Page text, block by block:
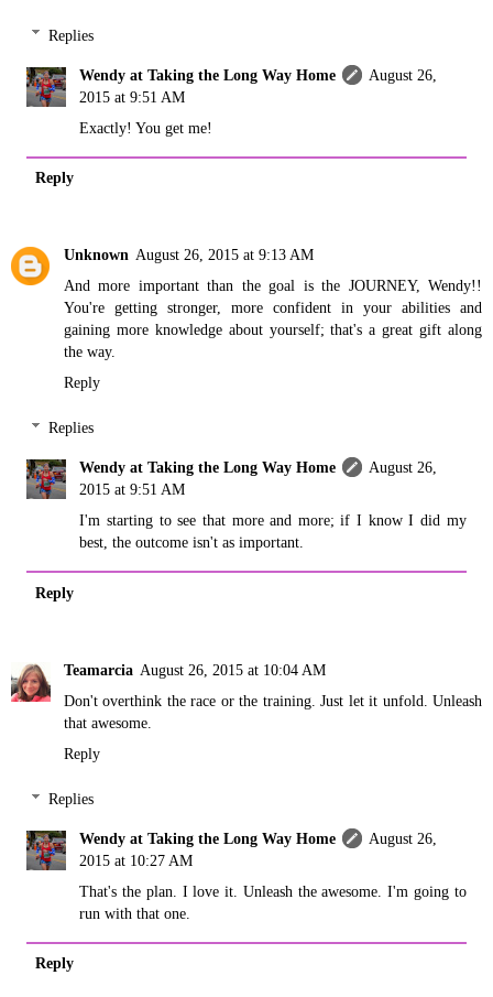
Replies
Wendy at Taking the Long Way Home
August 26,
2015 at 9:51 AM
Exactly! You get me!
Reply
Unknown August 26, 2015 at 9:13 AM
And more important than the goal is the JOURNEY, Wendy!!
You're getting stronger, more confident in your abilities and
gaining more knowledge about yourself; that's a great gift along
the way.
Reply
Replies
Wendy at Taking the Long Way Home
August 26,
2015 at 9:51 AM
I'm starting to see that more and more; if I know I did my
best, the outcome isn't as important.
Reply
Teamarcia August 26, 2015 at 10:04 AM
Don't overthink the race or the training. Just let it unfold. Unleash
that awesome.
Reply
Replies
Wendy at Taking the Long Way Home
August 26,
2015 at 10:27 AM
That's the plan. I love it. Unleash the awesome. I'm going to
run with that one.
Reply